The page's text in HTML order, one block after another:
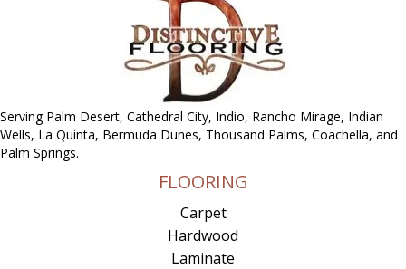
Serving Palm Desert, Cathedral City, Indio, Rancho Mirage, Indian
Wells, La Quinta, Bermuda Dunes, Thousand Palms, Coachella, and
Palm Springs.
FLOORING
Carpet
Hardwood
Laminate